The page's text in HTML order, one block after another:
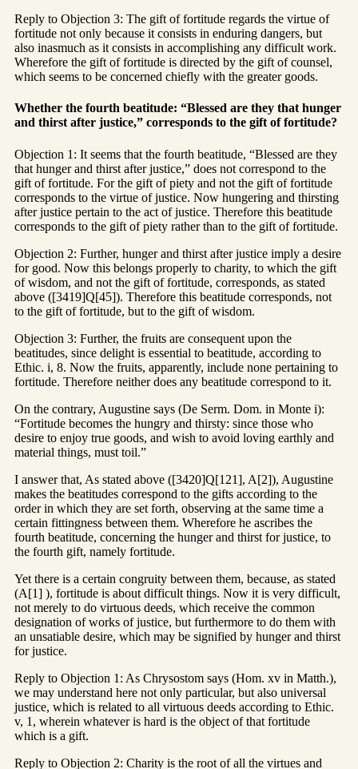
Reply to Objection 3: The gift of fortitude regards the virtue of
fortitude not only because it consists in enduring dangers, but
also inasmuch as it consists in accomplishing any difficult work.
Wherefore the gift of fortitude is directed by the gift of counsel,
which seems to be concerned chiefly with the greater goods.
Whether the fourth beatitude: “Blessed are they that hunger
and thirst after justice,” corresponds to the gift of fortitude?
Objection 1: It seems that the fourth beatitude, “Blessed are they
that hunger and thirst after justice,” does not correspond to the
gift of fortitude. For the gift of piety and not the gift of fortitude
corresponds to the virtue of justice. Now hungering and thirsting
after justice pertain to the act of justice. Therefore this beatitude
corresponds to the gift of piety rather than to the gift of fortitude.
Objection 2: Further, hunger and thirst after justice imply a desire
for good. Now this belongs properly to charity, to which the gift
of wisdom, and not the gift of fortitude, corresponds, as stated
above ([3419]Q[45]). Therefore this beatitude corresponds, not
to the gift of fortitude, but to the gift of wisdom.
Objection 3: Further, the fruits are consequent upon the
beatitudes, since delight is essential to beatitude, according to
Ethic. i, 8. Now the fruits, apparently, include none pertaining to
fortitude. Therefore neither does any beatitude correspond to it.
On the contrary, Augustine says (De Serm. Dom. in Monte i):
“Fortitude becomes the hungry and thirsty: since those who
desire to enjoy true goods, and wish to avoid loving earthly and
material things, must toil.”
I answer that, As stated above ([3420]Q[121], A[2]), Augustine
makes the beatitudes correspond to the gifts according to the
order in which they are set forth, observing at the same time a
certain fittingness between them. Wherefore he ascribes the
fourth beatitude, concerning the hunger and thirst for justice, to
the fourth gift, namely fortitude.
Yet there is a certain congruity between them, because, as stated
(A[1] ), fortitude is about difficult things. Now it is very difficult,
not merely to do virtuous deeds, which receive the common
designation of works of justice, but furthermore to do them with
an unsatiable desire, which may be signified by hunger and thirst
for justice.
Reply to Objection 1: As Chrysostom says (Hom. xv in Matth.),
we may understand here not only particular, but also universal
justice, which is related to all virtuous deeds according to Ethic.
v, 1, wherein whatever is hard is the object of that fortitude
which is a gift.
Reply to Objection 2: Charity is the root of all the virtues and